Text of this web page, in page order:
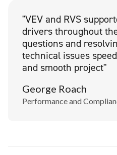
"VEV and RVS
drivers throughout
questions and
technical issues
and smooth project"
George Roach
Performance and